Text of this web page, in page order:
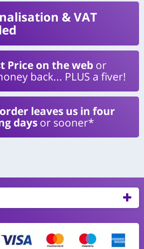
& VAT
Price on the web or
back... PLUS a fiver!
leaves us in four
days or sooner*